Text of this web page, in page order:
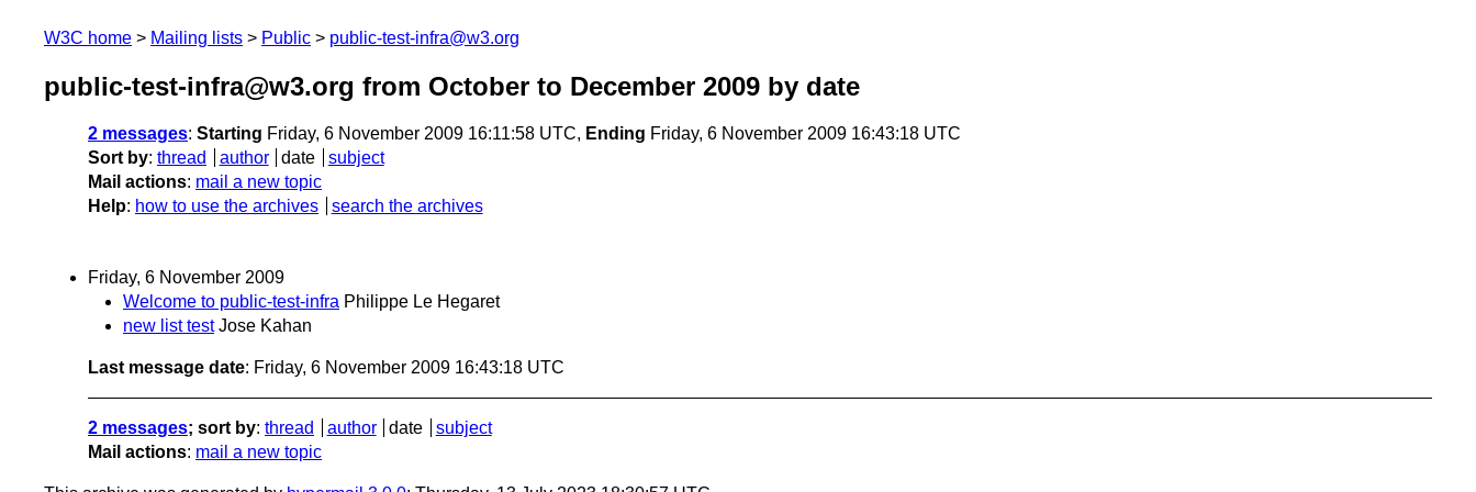
W3C home Mailing lists Public public-test-infra@w3.org
public-test-infra@w3.org from October to December 2009 by date
2 messages: Starting Friday, 6 November 2009 16:11:58 UTC, Ending Friday, 6 November 2009 16:43:18 UTC
Sort by: thread author date
subject
Mail actions: mail a new topic
Help: how to use the archives search the archives
Friday, 6 November 2009
Welcome to public-test-infra Philippe Le Hegaret
new list test Jose Kahan
Last message date: Friday, 6 November 2009 16:43:18 UTC
2 messages; sort by: thread author date
subject
Mail actions: mail a new topic